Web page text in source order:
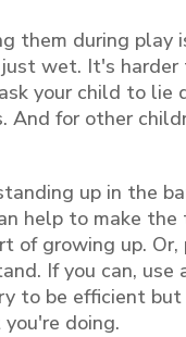
them during
wet. It's
your child to lie
And for other
up in the
help to make
of growing up.
If you can,
to be efficient
doing.